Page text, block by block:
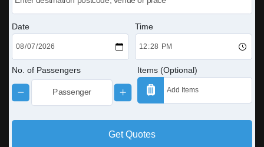
Date Time
No. of Passengers Items (Optional)
Get Quotes